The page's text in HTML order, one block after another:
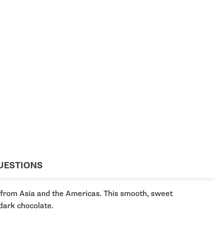
Asia and the Americas. This smooth, sweet
chocolate.